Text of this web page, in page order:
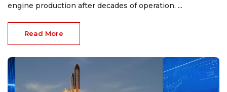
engine production after decades of operation. ...
Read More